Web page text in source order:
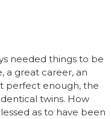
needed things to be
a great career, an
perfect enough, the
twins. How
as to have been